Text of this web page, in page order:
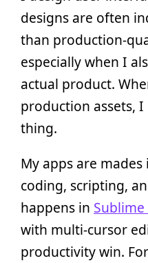
designs are often
than production-
especially when I
actual product.
production assets, I
thing.
My apps are mades
coding, scripting,
happens in Sublime
with multi-cursor
productivity win.